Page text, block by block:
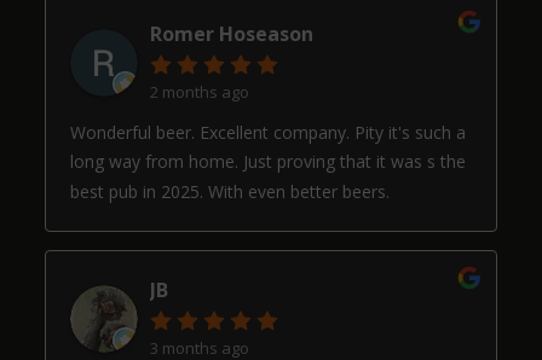
Romer Hoseason
2 months ago
Wonderful beer. Excellent company. Pity it's such a
long way from home. Just proving that it was s the
best pub in 2025. With even better beers.
JB
3 months ago